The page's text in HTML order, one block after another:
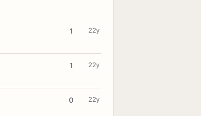
1 22y
1 22y
0 22y